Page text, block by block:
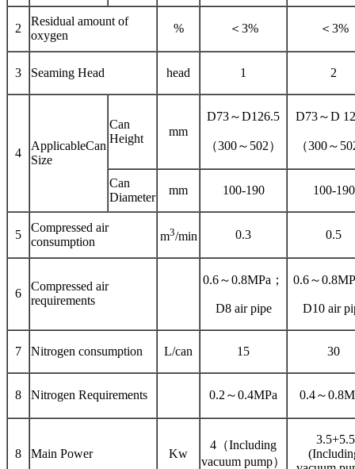
2
Residual amount of
oxygen
% ＜3% ＜3%
3 Seaming Head head 1 2
4
ApplicableCan
Size
Can
Height
mm
D73～D126.5
（300～502）
D73～D
（300～
Can
Diameter
mm 100-190 100-190
5
Compressed air
consumption
m3/min 0.3 0.5
6
Compressed air
requirements
0.6～0.8MPa；
D8 air pipe
0.6～
D10 air
7 Nitrogen consumption L/can 15 30
8 Nitrogen Requirements 0.2～0.4MPa 0.4～
8 Main Power Kw
4（Including
vacuum pump）
3.5+5.5